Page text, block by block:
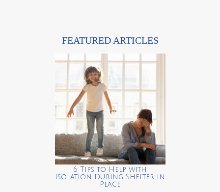
FEATURED ARTICLES
6 Tips to Help with
Isolation During Shelter in
Place